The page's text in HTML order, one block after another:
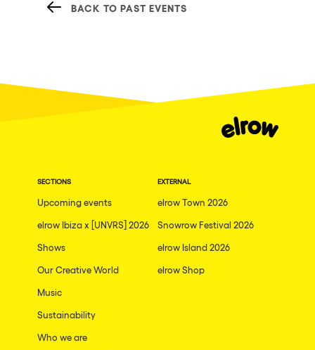
BACK TO PAST EVENTS
SECTIONS
Upcoming events
elrow Ibiza x [UNVRS] 2026
Shows
Our Creative World
Music
Sustainability
Who we are
EXTERNAL
elrow Town 2026
Snowrow Festival 2026
elrow Island 2026
elrow Shop